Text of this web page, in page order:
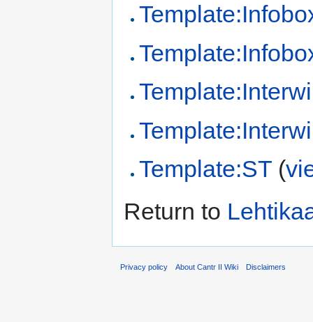
Template:ST (
Return to
Privacy policy About Cantr II Wiki Disclaimers